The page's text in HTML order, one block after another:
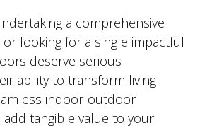
a comprehensive
looking for a single impactful
deserve serious
ability to transform living
indoor-outdoor
tangible value to your